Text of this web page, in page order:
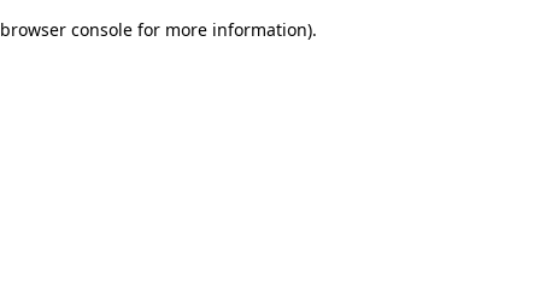
browser console for more information).